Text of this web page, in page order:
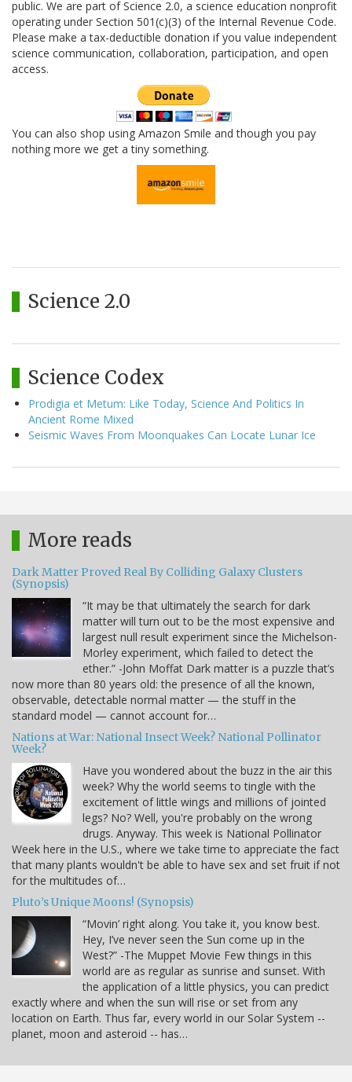
public. We are part of Science 2.0, a science education nonprofit
operating under Section 501(c)(3) of the Internal Revenue Code.
Please make a tax-deductible donation if you value independent
science communication, collaboration, participation, and open
access.
You can also shop using Amazon Smile and though you pay
nothing more we get a tiny something.
Science 2.0
Science Codex
Prodigia et Metum: Like Today, Science And Politics In
Ancient Rome Mixed
Seismic Waves From Moonquakes Can Locate Lunar Ice
More reads
Dark Matter Proved Real By Colliding Galaxy Clusters
(Synopsis)
“It may be that ultimately the search for dark
matter will turn out to be the most expensive and
largest null result experiment since the Michelson-
Morley experiment, which failed to detect the
ether.” -John Moffat Dark matter is a puzzle that’s
now more than 80 years old: the presence of all the known,
observable, detectable normal matter — the stuff in the
standard model — cannot account for…
Nations at War: National Insect Week? National Pollinator
Week?
Have you wondered about the buzz in the air this
week? Why the world seems to tingle with the
excitement of little wings and millions of jointed
legs? No? Well, you're probably on the wrong
drugs. Anyway. This week is National Pollinator
Week here in the U.S., where we take time to appreciate the fact
that many plants wouldn't be able to have sex and set fruit if not
for the multitudes of…
Pluto’s Unique Moons! (Synopsis)
“Movin’ right along. You take it, you know best.
Hey, I’ve never seen the Sun come up in the
West?” -The Muppet Movie Few things in this
world are as regular as sunrise and sunset. With
the application of a little physics, you can predict
exactly where and when the sun will rise or set from any
location on Earth. Thus far, every world in our Solar System --
planet, moon and asteroid -- has…